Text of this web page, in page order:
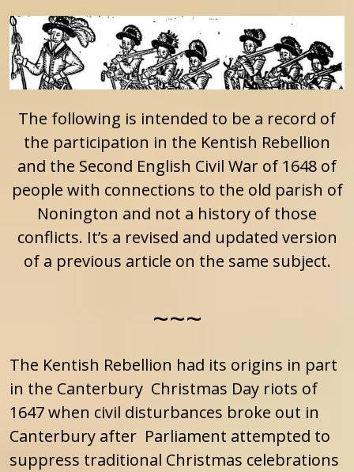
The following is intended to be a record of
the participation in the Kentish Rebellion
and the Second English Civil War of 1648 of
people with connections to the old parish of
Nonington and not a history of those
conflicts. It’s a revised and updated version
of a previous article on the same subject.
~~~
The Kentish Rebellion had its origins in part
in the Canterbury Christmas Day riots of
1647 when civil disturbances broke out in
Canterbury after Parliament attempted to
suppress traditional Christmas celebrations